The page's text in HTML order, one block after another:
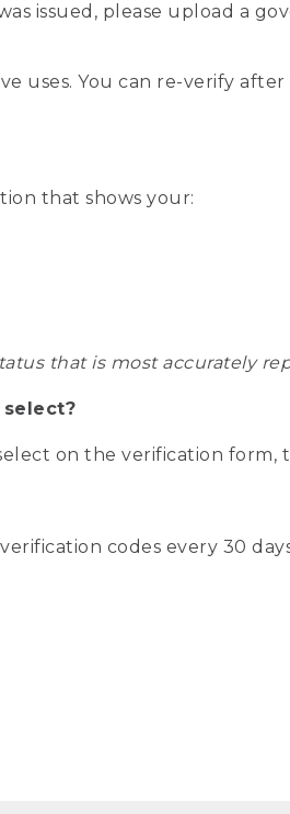
issued, please upload a
uses. You can re-verify
that shows your:
that is most accurately
on the verification
codes every 30